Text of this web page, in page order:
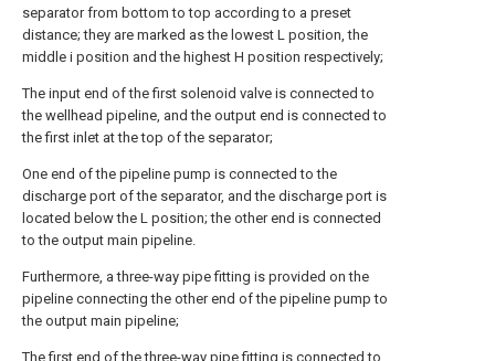
separator from bottom to top according to a preset
distance; they are marked as the lowest L position, the
middle i position and the highest H position respectively;
The input end of the first solenoid valve is connected to
the wellhead pipeline, and the output end is connected to
the first inlet at the top of the separator;
One end of the pipeline pump is connected to the
discharge port of the separator, and the discharge port is
located below the L position; the other end is connected
to the output main pipeline.
Furthermore, a three-way pipe fitting is provided on the
pipeline connecting the other end of the pipeline pump to
the output main pipeline;
The first end of the three-way pipe fitting is connected to